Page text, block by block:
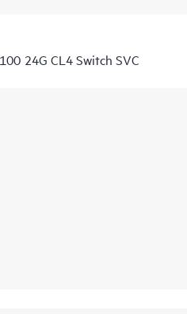
24G CL4 Switch SVC